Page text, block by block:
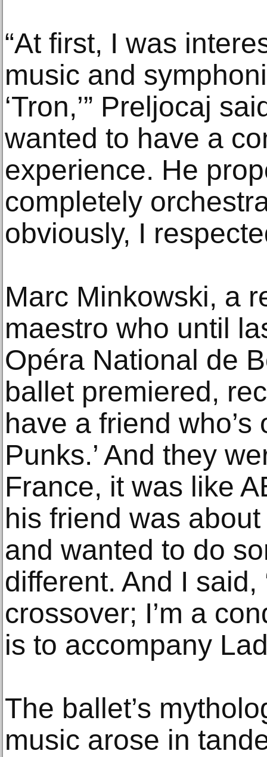
“At first, I was
music and
‘Tron,’” Preljocaj
wanted to have a
experience. He
completely
obviously, I
Marc Minkowski, a
maestro who until
Opéra National de
ballet premiered,
have a friend
Punks.’ And they
France, it was like
his friend was
and wanted to do
different. And I said,
crossover; I’m a
is to accompany
The ballet’s
music arose in